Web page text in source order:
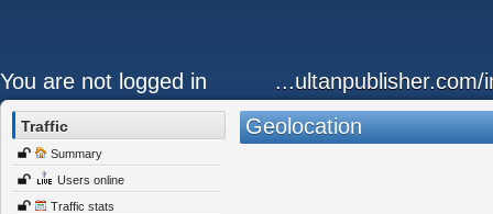
You are not logged in ...ultanpublisher.com/
Traffic
Summary
Users online
Traffic stats
Geolocation